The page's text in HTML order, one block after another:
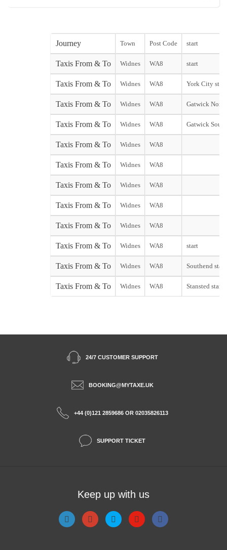
Journey Town Post Code start
Taxis From & To Widnes WA8 start
Taxis From & To Widnes WA8 York City start
Taxis From & To Widnes WA8 Gatwick
Taxis From & To Widnes WA8 Gatwick
Taxis From & To Widnes WA8
Taxis From & To Widnes WA8
Taxis From & To Widnes WA8
Taxis From & To Widnes WA8
Taxis From & To Widnes WA8
Taxis From & To Widnes WA8 start
Taxis From & To Widnes WA8 Southend start
Taxis From & To Widnes WA8 Stansted start
24/7 CUSTOMER SUPPORT
BOOKING@MYTAXE.UK
+44 (0)121 2859686 OR 02035826113
SUPPORT TICKET
Keep up with us